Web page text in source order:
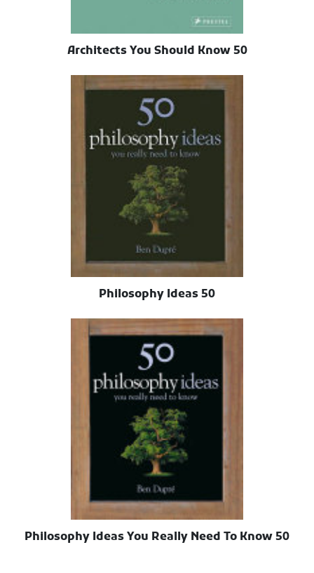
50 Architects You Should Know
50 Philosophy Ideas
50 Philosophy Ideas You Really Need To Know